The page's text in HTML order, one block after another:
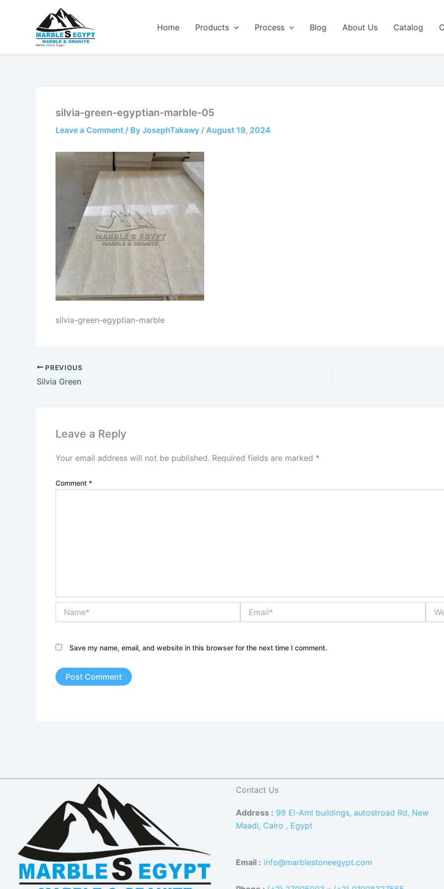
Marble Stone Egypt
Home Products Process Blog About Us Catalog
silvia-green-egyptian-marble-05
Leave a Comment / By JosephTakawy / August 19, 2024
silvia-green-egyptian-marble
PREVIOUS
Silvia Green
Leave a Reply
Your email address will not be published. Required fields are marked *
Comment *
Save my name, email, and website in this browser for the next time I comment.
Contact Us
Address : 99 El-Aml buildings, autostroad Rd, New
Maadi, Cairo , Egypt
Email : info@marblestoneegypt.com